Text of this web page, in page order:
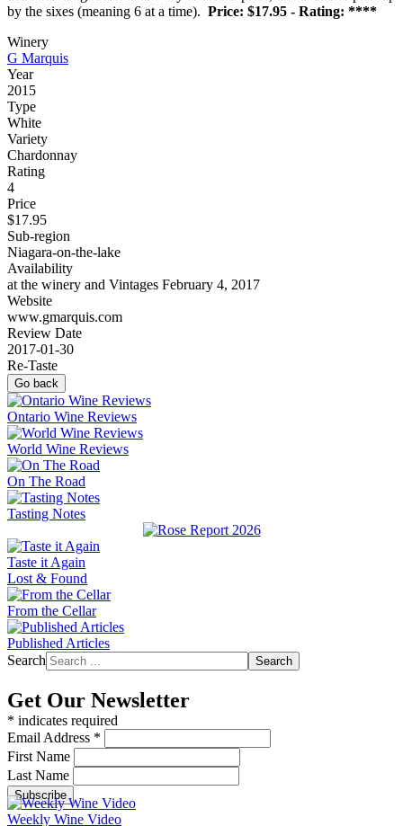
by the sixes (meaning 6 at a time). Price: $17.95 - Rating: ****
Winery
G Marquis
Year
2015
Type
White
Variety
Chardonnay
Rating
4
Price
$17.95
Sub-region
Niagara-on-the-lake
Availability
at the winery and Vintages February 4, 2017
Website
www.gmarquis.com
Review Date
2017-01-30
Re-Taste
Go back
Ontario Wine Reviews
World Wine Reviews
On The Road
Tasting Notes
Taste it Again
Lost & Found
From the Cellar
Published Articles
Search
Search
Get Our Newsletter
* indicates required
Email Address *
First Name
Last Name
Weekly Wine Video